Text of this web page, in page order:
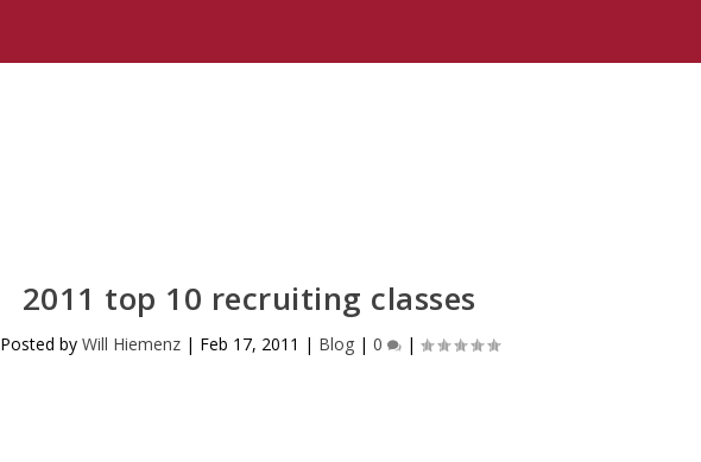
2011 top 10 recruiting classes
Posted by Will Hiemenz| Feb 17, 2011 | Blog| 0 |